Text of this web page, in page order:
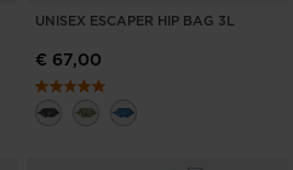
UNISEX ESCAPER HIP BAG 3L
€ 67,00